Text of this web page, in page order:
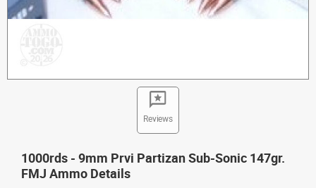
Reviews
1000rds - 9mm Prvi Partizan Sub-Sonic 147gr.
FMJ Ammo Details